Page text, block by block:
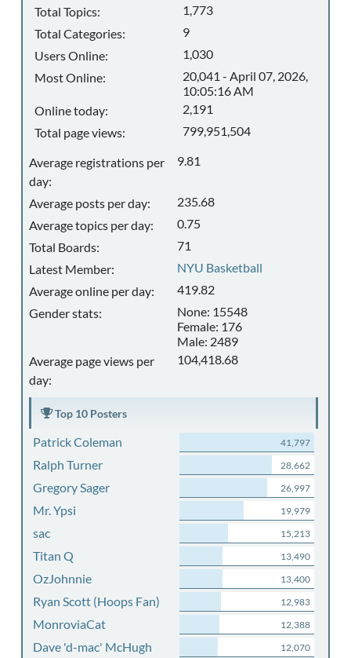
Total Topics:
1,773
Total Categories:
9
Users Online:
1,030
Most Online:
20,041 - April 07, 2026,
10:05:16 AM
Online today:
2,191
Total page views:
799,951,504
Average registrations per
day:
9.81
Average posts per day:
235.68
Average topics per day:
0.75
Total Boards:
71
Latest Member:
NYU Basketball
Average online per day:
419.82
Gender stats:
None: 15548
Female: 176
Male: 2489
Average page views per
day:
104,418.68
Top 10 Posters
Patrick Coleman 41,797
Ralph Turner 28,662
Gregory Sager 26,997
Mr. Ypsi 19,979
sac 15,213
Titan Q 13,490
OzJohnnie 13,400
Ryan Scott (Hoops Fan) 12,983
MonroviaCat 12,388
Dave 'd-mac' McHugh 12,070